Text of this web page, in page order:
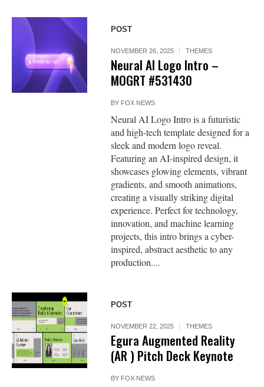
POST
NOVEMBER 26, 2025 THEMES
Neural AI Logo Intro –
MOGRT #531430
BY FOX NEWS
Neural AI Logo Intro is a futuristic
and high-tech template designed for a
sleek and modern logo reveal.
Featuring an AI-inspired design, it
showcases glowing elements, vibrant
gradients, and smooth animations,
creating a visually striking digital
experience. Perfect for technology,
innovation, and machine learning
projects, this intro brings a cyber-
inspired, abstract aesthetic to any
production....
POST
NOVEMBER 22, 2025 THEMES
Egura Augmented Reality
(AR ) Pitch Deck Keynote
BY FOX NEWS